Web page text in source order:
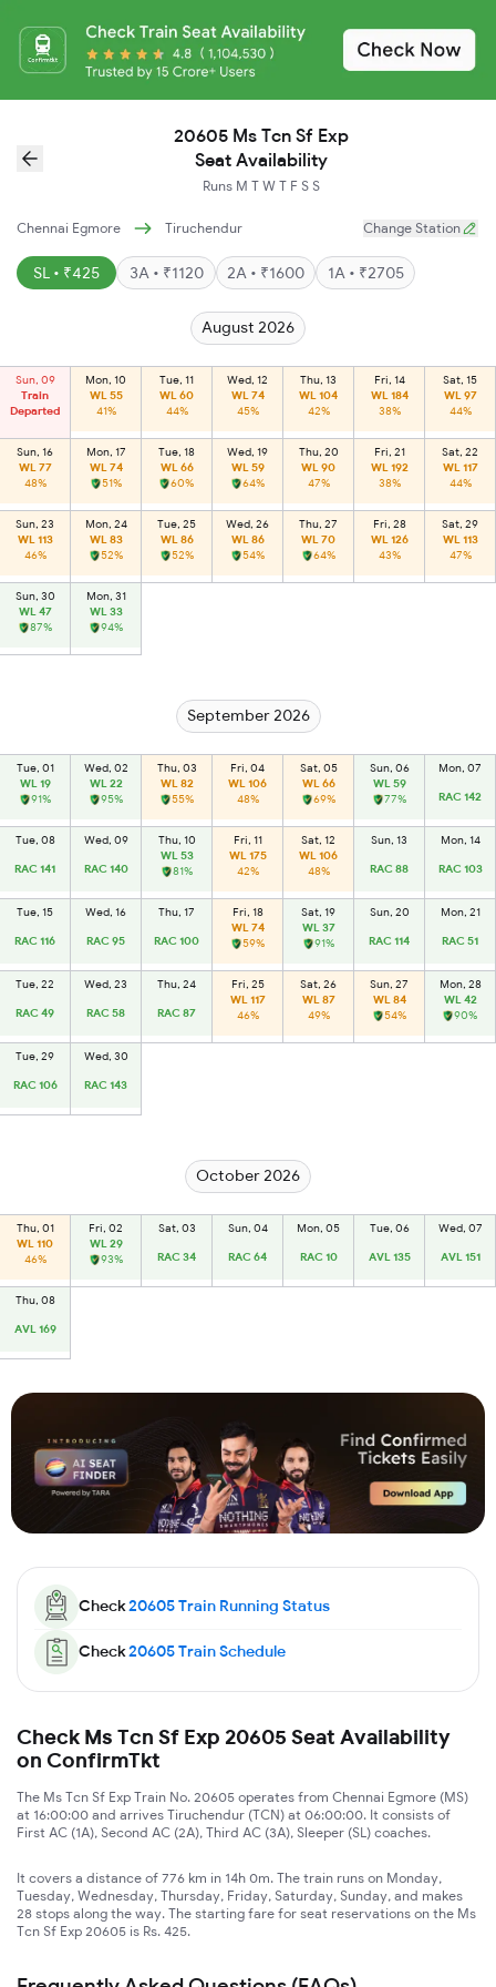
20605 Ms Tcn Sf Exp
Seat Availability
Runs M T W T F S S
Chennai Egmore Tiruchendur Change Station
SL • ₹425 3A • ₹1120 2A • ₹1600 1A • ₹2705
August 2026
Sun, 09
Train
Departed
Mon, 10
WL 55
41%
Tue, 11
WL 60
44%
Wed, 12
WL 74
45%
Thu, 13
WL 104
42%
Fri, 14
WL 184
38%
Sat, 15
WL 97
44%
Sun, 16
WL 77
48%
Mon, 17
WL 74
51%
Tue, 18
WL 66
60%
Wed, 19
WL 59
64%
Thu, 20
WL 90
47%
Fri, 21
WL 192
38%
Sat, 22
WL 117
44%
Sun, 23
WL 113
46%
Mon, 24
WL 83
52%
Tue, 25
WL 86
52%
Wed, 26
WL 86
54%
Thu, 27
WL 70
64%
Fri, 28
WL 126
43%
Sat, 29
WL 113
47%
Sun, 30
WL 47
87%
Mon, 31
WL 33
94%
September 2026
Tue, 01
WL 19
91%
Wed, 02
WL 22
95%
Thu, 03
WL 82
55%
Fri, 04
WL 106
48%
Sat, 05
WL 66
69%
Sun, 06
WL 59
77%
Mon, 07
RAC 142
Tue, 08
RAC 141
Wed, 09
RAC 140
Thu, 10
WL 53
81%
Fri, 11
WL 175
42%
Sat, 12
WL 106
48%
Sun, 13
RAC 88
Mon, 14
RAC 103
Tue, 15
RAC 116
Wed, 16
RAC 95
Thu, 17
RAC 100
Fri, 18
WL 74
59%
Sat, 19
WL 37
91%
Sun, 20
RAC 114
Mon, 21
RAC 51
Tue, 22
RAC 49
Wed, 23
RAC 58
Thu, 24
RAC 87
Fri, 25
WL 117
46%
Sat, 26
WL 87
49%
Sun, 27
WL 84
54%
Mon, 28
WL 42
90%
Tue, 29
RAC 106
Wed, 30
RAC 143
October 2026
Thu, 01
WL 110
46%
Fri, 02
WL 29
93%
Sat, 03
RAC 34
Sun, 04
RAC 64
Mon, 05
RAC 10
Tue, 06
AVL 135
Wed, 07
AVL 151
Thu, 08
AVL 169
Check20605Train Running Status
Check20605Train Schedule
Check Ms Tcn Sf Exp 20605 Seat Availability
on ConfirmTkt
The Ms Tcn Sf Exp Train No. 20605 operates from Chennai Egmore (MS)
at 16:00:00 and arrives Tiruchendur (TCN) at 06:00:00. It consists of
First AC (1A), Second AC (2A), Third AC (3A), Sleeper (SL) coaches.
It covers a distance of 776 km in 14h 0m. The train runs on Monday,
Tuesday, Wednesday, Thursday, Friday, Saturday, Sunday, and makes
28 stops along the way. The starting fare for seat reservations on the Ms
Tcn Sf Exp 20605 is Rs. 425.